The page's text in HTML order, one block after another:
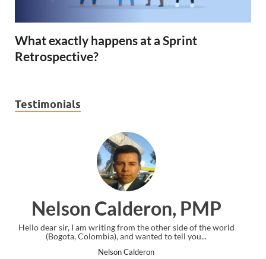
What exactly happens at a Sprint
Retrospective?
Testimonials
PMP
side of the world
to tell you...
Ankit Mishra,
I just gave my PMP exam and saw
the end. Thanks for creating PMC